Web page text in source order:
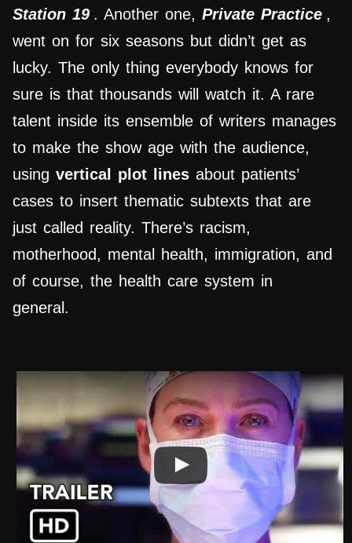
Station 19 . Another one, Private Practice ,
went on for six seasons but didn’t get as
lucky. The only thing everybody knows for
sure is that thousands will watch it. A rare
talent inside its ensemble of writers manages
to make the show age with the audience,
using vertical plot lines about patients’
cases to insert thematic subtexts that are
just called reality. There’s racism,
motherhood, mental health, immigration, and
of course, the health care system in
general.